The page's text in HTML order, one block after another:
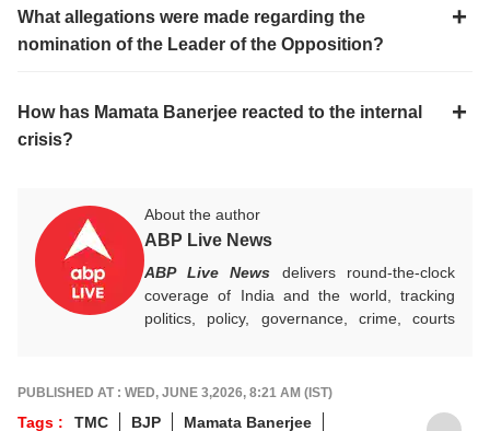
What allegations were made regarding the
nomination of the Leader of the Opposition?
How has Mamata Banerjee reacted to the internal
crisis?
About the author
ABP Live News
ABP Live News delivers round-the-clock
coverage of India and the world, tracking
politics, policy, governance, crime, courts
stay informed, aware and connected to the
stories shaping public life.
PUBLISHED AT : WED, JUNE 3,2026, 8:21 AM (IST)
Tags : TMC BJP
Mamata Banerjee